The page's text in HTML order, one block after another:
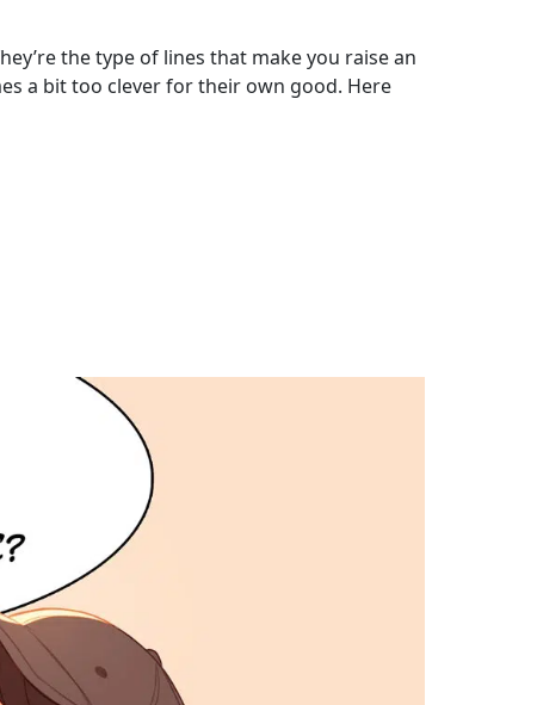
the type of lines that make you raise an
a bit too clever for their own good. Here